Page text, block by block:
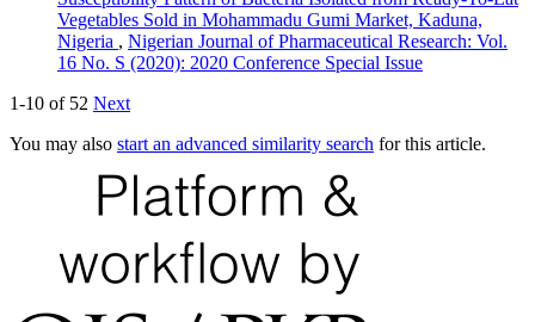
Vegetables Sold in Mohammadu Gumi Market, Kaduna,
Nigeria , Nigerian Journal of Pharmaceutical Research: Vol.
16 No. S (2020): 2020 Conference Special Issue
1-10 of 52 Next
You may also start an advanced similarity search for this article.